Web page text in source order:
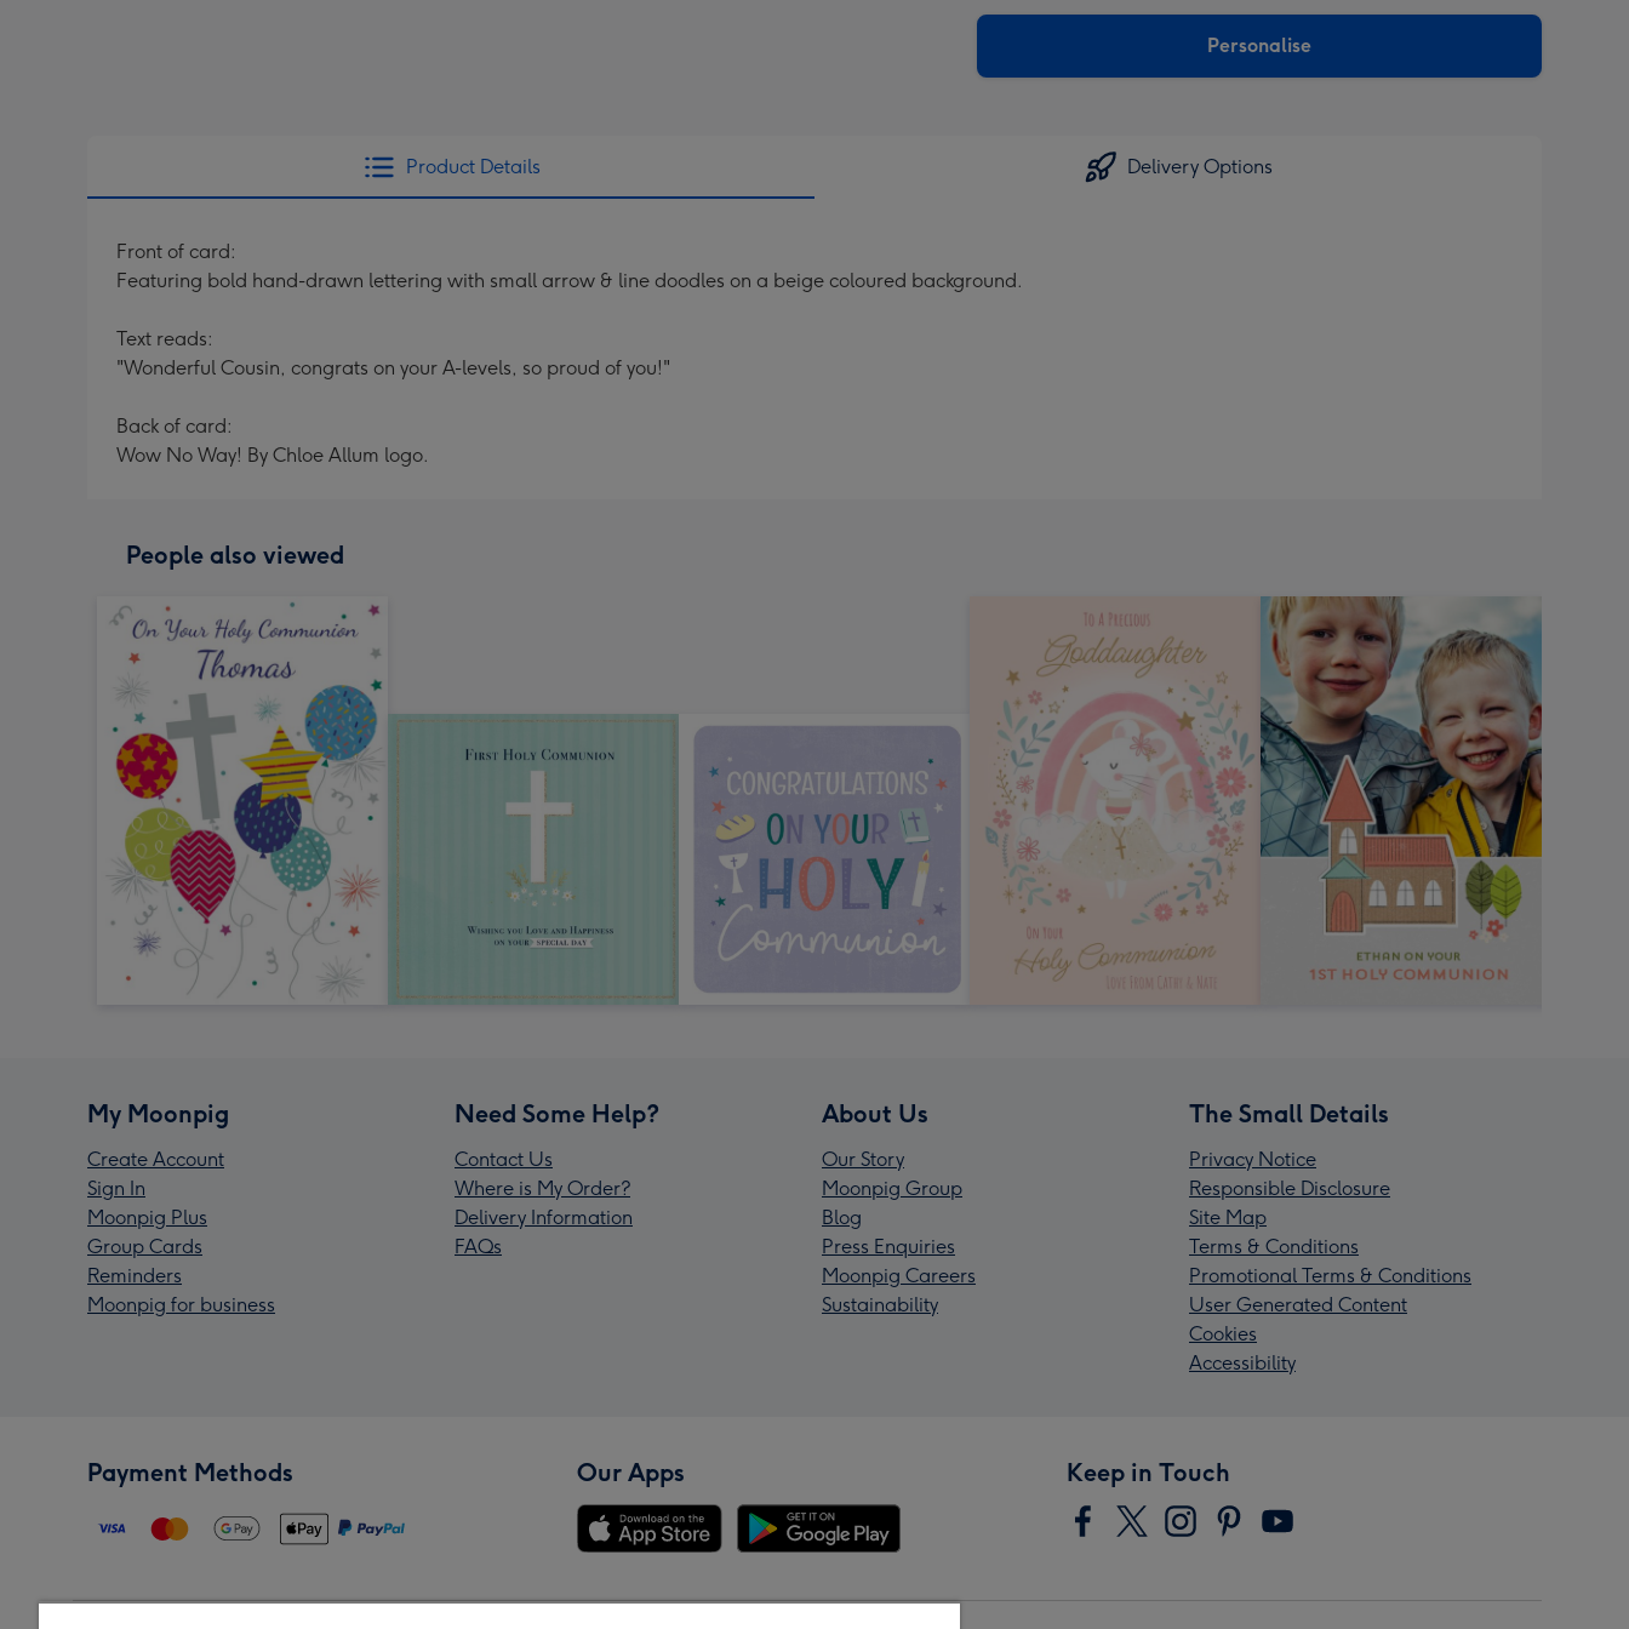
Dimensions:
Personalise
Product Details Delivery Options
Front of card:
Featuring bold hand-drawn lettering with small arrow & line doodles on a beige coloured background.
Text reads:
"Wonderful Cousin, congrats on your A-levels, so proud of you!"
Back of card:
Wow No Way! By Chloe Allum logo.
People also viewed
My Moonpig
Create Account
Sign In
Moonpig Plus
Group Cards
Reminders
Moonpig for business
Need Some Help?
Contact Us
Where is My Order?
Delivery Information
FAQs
About Us
Our Story
Moonpig Group
Blog
Press Enquiries
Moonpig Careers
Sustainability
The Small Details
Privacy Notice
Responsible Disclosure
Site Map
Terms & Conditions
Promotional Terms & Conditions
User Generated Content
Cookies
Accessibility
Payment Methods Our Apps Keep in Touch